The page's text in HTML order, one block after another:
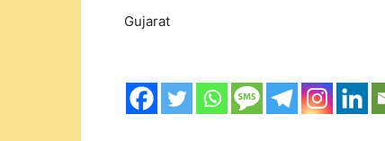
Gujarat